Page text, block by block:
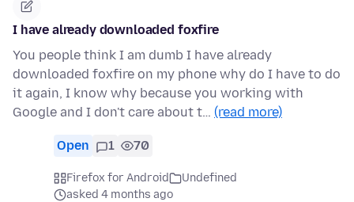
I have already downloaded foxfire
You people think I am dumb I have already
downloaded foxfire on my phone why do I have to do
it again, I know why because you working with
Google and I don't care about t… (read more)
Open 1 70
Firefox for Android
Undefined
asked 4 months ago